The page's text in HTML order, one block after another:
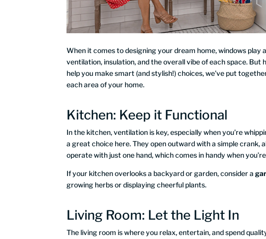
When it comes to designing your dream home, windows
ventilation, insulation, and the overall vibe of each space.
help you make smart (and stylish!) choices, we’ve put
each area of your home.
Kitchen: Keep it Functional
In the kitchen, ventilation is key, especially when you’re
a great choice here. They open outward with a simple crank,
operate with just one hand, which comes in handy when
If your kitchen overlooks a backyard or garden, consider a
growing herbs or displaying cheerful plants.
Living Room: Let the Light In
The living room is where you relax, entertain, and spend